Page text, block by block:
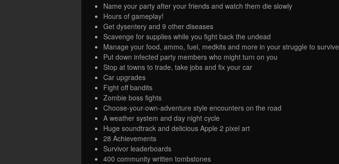
Name your party after your friends and watch them die slowly
Hours of gameplay!
Get dysentery and 9 other diseases
Scavenge for supplies while you fight back the undead
Manage your food, ammo, fuel, medkits and more in your struggle to survive
Put down infected party members who might turn on you
Stop at towns to trade, take jobs and fix your car
Car upgrades
Fight off bandits
Zombie boss fights
Choose-your-own-adventure style encounters on the road
A weather system and day night cycle
Huge soundtrack and delicious Apple 2 pixel art
28 Achievements
Survivor leaderboards
400 community written tombstones